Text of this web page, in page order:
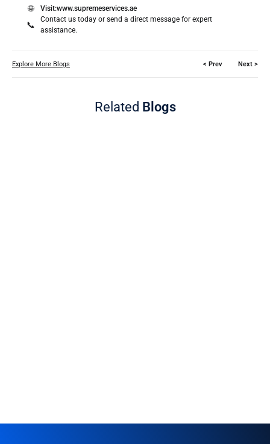
🌐 Visit:www.supremeservices.ae
📞
Contact us today or send a direct message for expert
assistance.
Explore More Blogs < Prev Next >
Related Blogs